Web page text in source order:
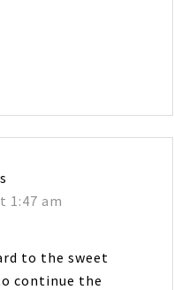
1:47 am
to the sweet
continue the